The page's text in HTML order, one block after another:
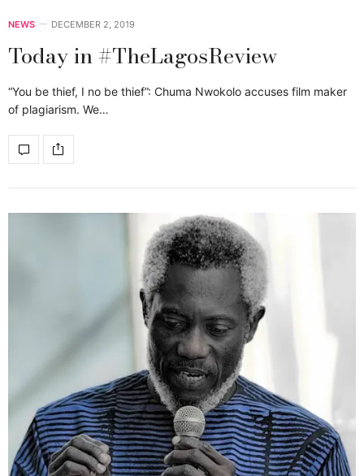
NEWS DECEMBER 2, 2019
Today in #TheLagosReview
“You be thief, I no be thief”: Chuma Nwokolo accuses film maker
of plagiarism. We…